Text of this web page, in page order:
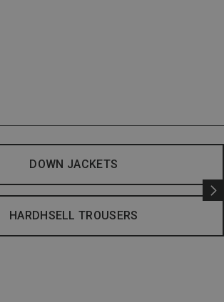
DOWN JACKETS
HARDHSELL TROUSERS